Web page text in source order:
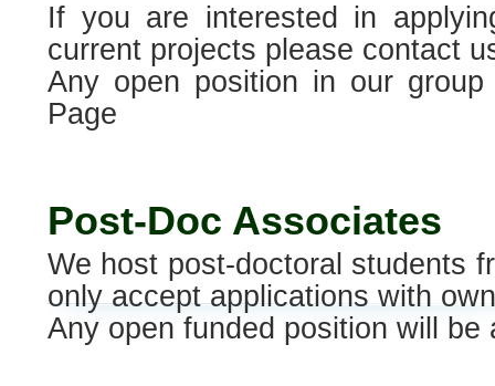
If you are interested in
current projects please contact
Any open position in our
Page
Post-Doc Associates
We host post-doctoral students
only accept applications with
Any open funded position will